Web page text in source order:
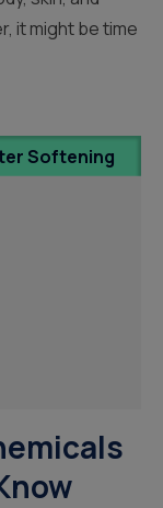
it might be time
Softening